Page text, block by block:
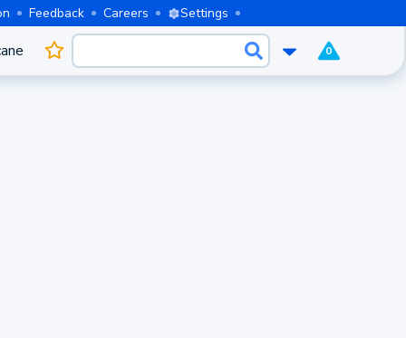
Feedback Careers Settings
0